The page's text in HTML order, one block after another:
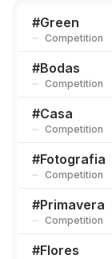
#Green
Competition
#Bodas
Competition
#Casa
Competition
#Fotografia
Competition
#Primavera
Competition
#Flores